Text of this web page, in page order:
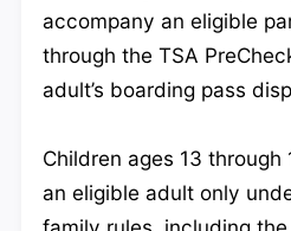
accompany an eligible
through the TSA
adult’s boarding pass
Children ages 13
an eligible adult only